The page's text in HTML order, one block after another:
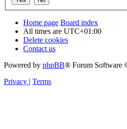
Home page Board index
All times are UTC+01:00
Delete cookies
Contact us
Powered by phpBB® Forum Software
Privacy | Terms